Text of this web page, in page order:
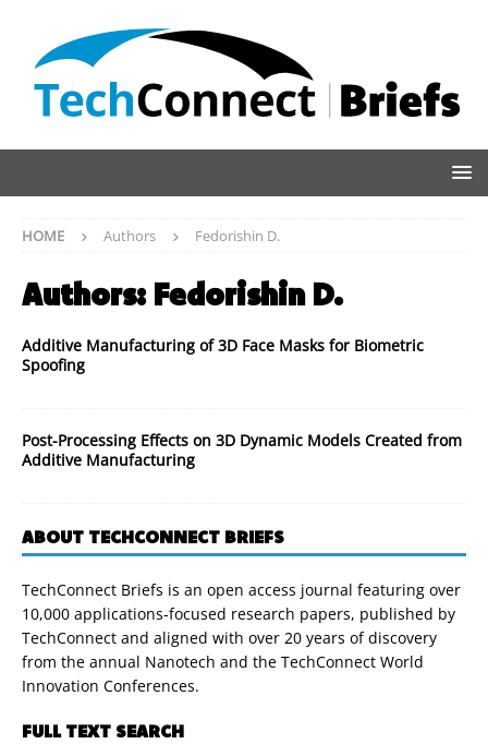
HOME Authors Fedorishin D.
Authors: Fedorishin D.
Additive Manufacturing of 3D Face Masks for Biometric
Spoofing
Post-Processing Effects on 3D Dynamic Models Created from
Additive Manufacturing
ABOUT TECHCONNECT BRIEFS
TechConnect Briefs is an open access journal featuring over
10,000 applications-focused research papers, published by
TechConnect and aligned with over 20 years of discovery
from the annual Nanotech and the TechConnect World
Innovation Conferences.
FULL TEXT SEARCH